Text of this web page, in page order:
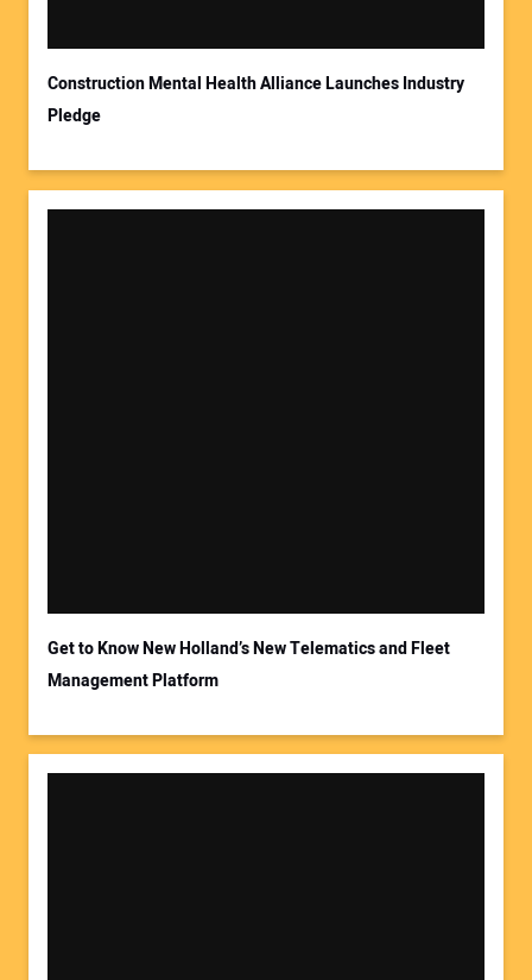
Your Website Address:
Construction Mental Health Alliance Launches Industry
Pledge
Get to Know New Holland’s New Telematics and Fleet
Management Platform